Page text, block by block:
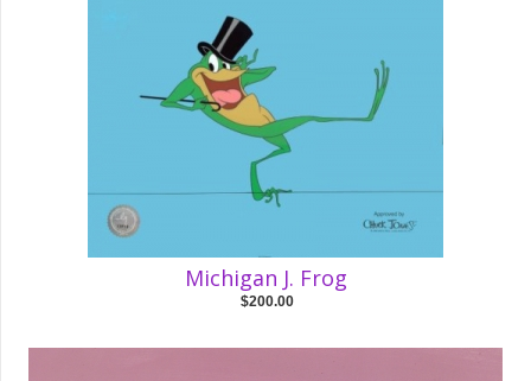
Michigan J. Frog
$200.00